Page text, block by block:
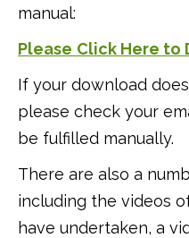
manual:
Please Click Here to
If your download
please check your
be fulfilled manually.
There are also a
including the videos
have undertaken, a